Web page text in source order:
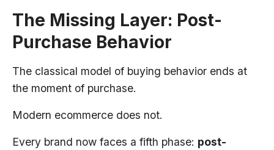
The Missing Layer: Post-
Purchase Behavior
The classical model of buying behavior ends at
the moment of purchase.
Modern ecommerce does not.
Every brand now faces a fifth phase: post-